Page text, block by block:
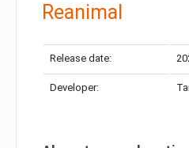
Reanimal
Release date:
Developer: